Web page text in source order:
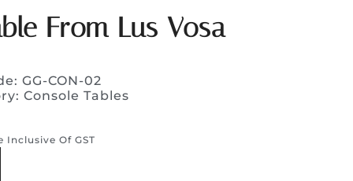
From Lus Vosa
GG-CON-02
Console Tables
Inclusive Of GST